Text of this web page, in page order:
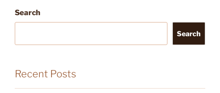
Search
Search
Recent Posts